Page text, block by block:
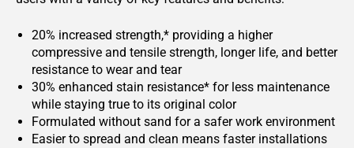
20% increased strength,* providing a higher
compressive and tensile strength, longer life, and better
resistance to wear and tear
30% enhanced stain resistance* for less maintenance
while staying true to its original color
Formulated without sand for a safer work environment
Easier to spread and clean means faster installations